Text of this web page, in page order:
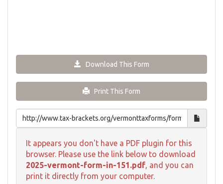
Download This Form
Print This Form
It appears you don't have a PDF plugin for this
browser. Please use the link below to download
2025-vermont-form-in-151.pdf, and you can
print it directly from your computer.